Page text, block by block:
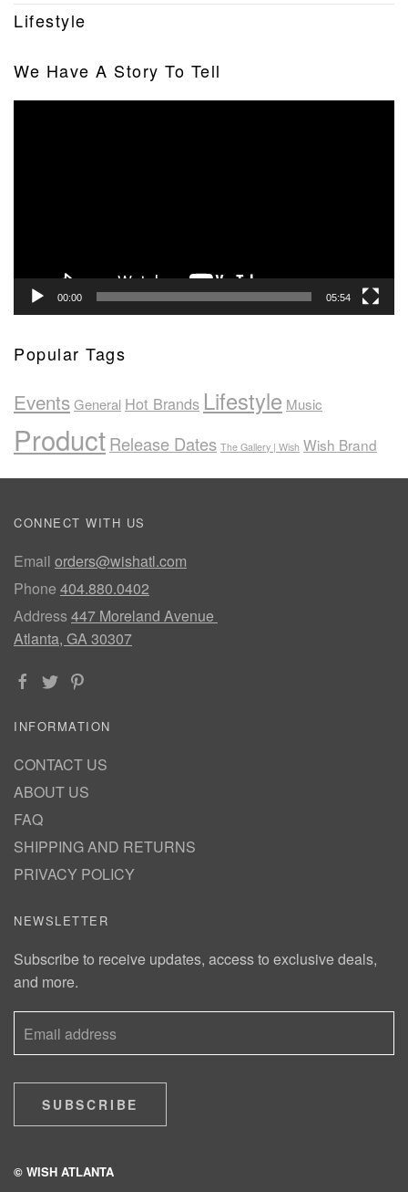
Lifestyle
We Have A Story To Tell
00:00 05:54
Popular Tags
EventsGeneral Hot Brands Lifestyle Music
ProductRelease Dates The Gallery | Wish Wish Brand
CONNECT WITH US
Email orders@wishatl.com
Phone 404.880.0402
Address447 Moreland Avenue
Atlanta, GA 30307
INFORMATION
CONTACT US
ABOUT US
FAQ
SHIPPING AND RETURNS
PRIVACY POLICY
NEWSLETTER
Subscribe to receive updates, access to exclusive deals,
and more.
SUBSCRIBE
© WISH ATLANTA